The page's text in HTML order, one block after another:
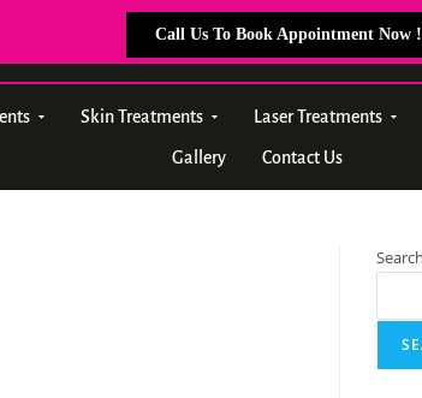
Call Us To Book Appointment Now !
Skin Treatments Laser Treatments
Gallery Contact Us
Search